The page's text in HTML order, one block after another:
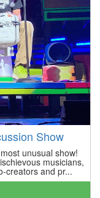
Show
unusual show!
musicians,
creators and pr...